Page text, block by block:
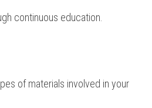
continuous​ education.
of materials ⁤involved in your